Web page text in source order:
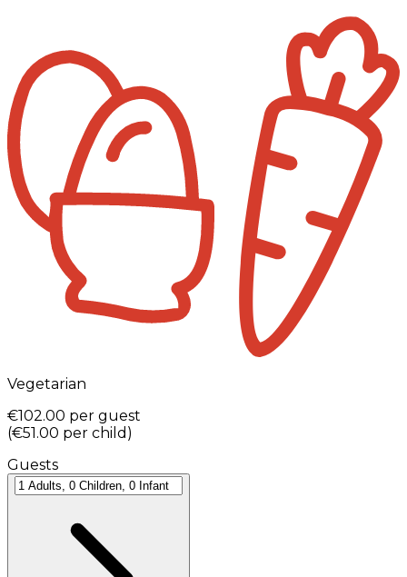
Vegetarian
€102.00 per guest
(€51.00 per child )
Guests